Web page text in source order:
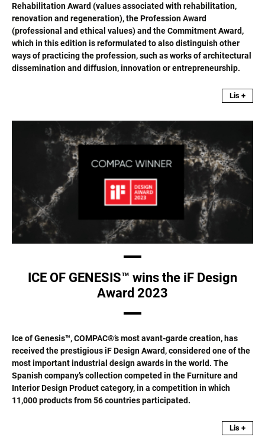
Rehabilitation Award (values associated with rehabilitation,
renovation and regeneration), the Profession Award
(professional and ethical values) and the Commitment Award,
which in this edition is reformulated to also distinguish other
ways of practicing the profession, such as works of architectural
dissemination and diffusion, innovation or entrepreneurship.
Lis +
ICE OF GENESIS™ wins the iF Design
Award 2023
Ice of Genesis™, COMPAC®’s most avant-garde creation, has
received the prestigious iF Design Award, considered one of the
most important industrial design awards in the world. The
Spanish company’s collection competed in the Furniture and
Interior Design Product category, in a competition in which
11,000 products from 56 countries participated.
Lis +